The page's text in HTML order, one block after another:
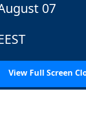
07
View Full Screen